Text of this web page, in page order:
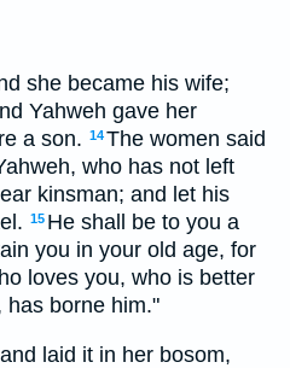
she became his wife;
Yahweh gave her
a son. 14The women said
who has not left
kinsman; and let his
15 He shall be to you a
you in your old age, for
loves you, who is better
has borne him."
laid it in her bosom,